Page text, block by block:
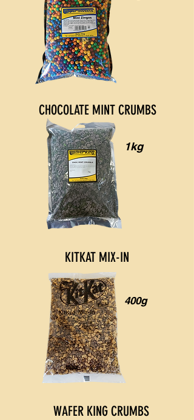
CHOCOLATE MINT CRUMBS
1kg
KITKAT MIX-IN
400g
WAFER KING CRUMBS